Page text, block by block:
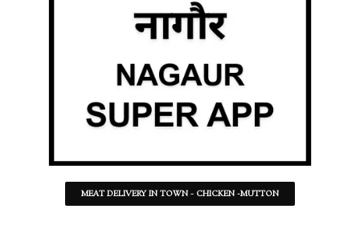
MEAT DELIVERY IN TOWN - CHICKEN -MUTTON